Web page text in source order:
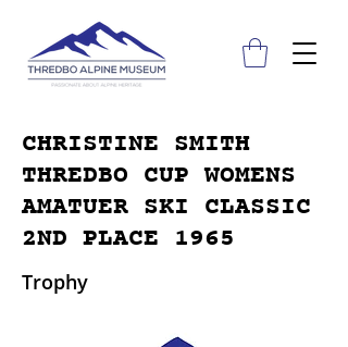
CHRISTINE SMITH
THREDBO CUP WOMENS
AMATUER SKI CLASSIC
2ND PLACE 1965
Trophy